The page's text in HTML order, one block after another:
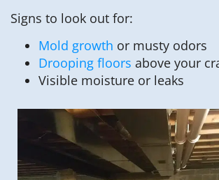
Signs to look out for:
Mold growth or musty odors
Drooping floors above your
Visible moisture or leaks